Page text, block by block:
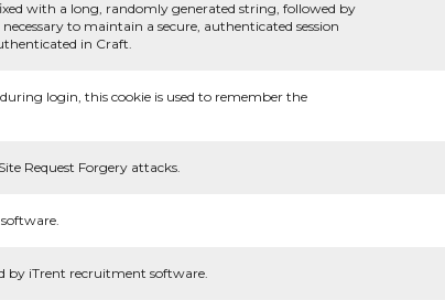
with a long, randomly generated string, followed by
to maintain a secure, authenticated session
in Craft.
login, this cookie is used to remember the
Request Forgery attacks.
by iTrent recruitment software.